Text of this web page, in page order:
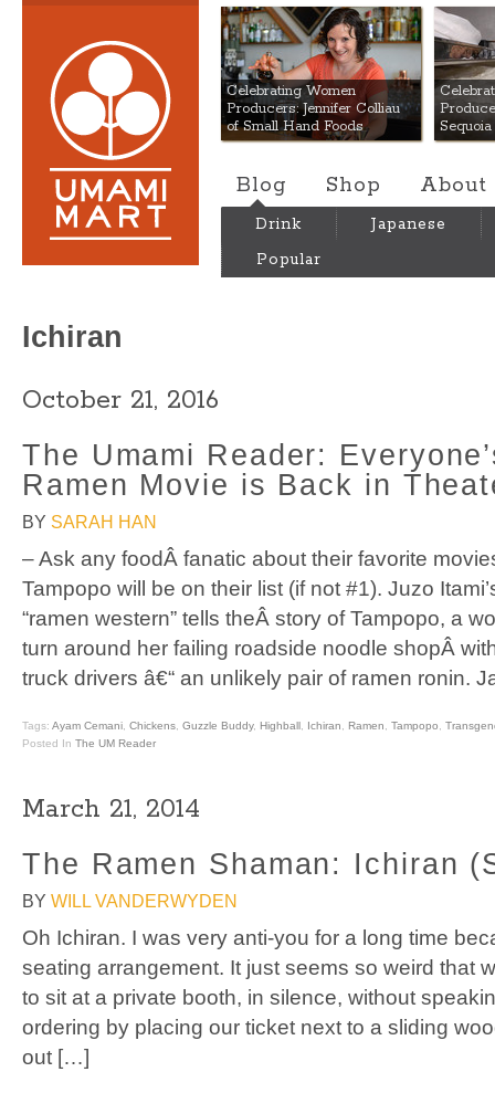
Umami Mart
Celebrating Women
Producers: Jennifer Colliau
of Small Hand Foods
Blog Shop About
Drink
Japanese
Popular
Ichiran
October 21, 2016
The Umami Reader:
Ramen Movie is Back in
BY SARAH HAN
– Ask any foodÂ fanatic about their favorite
Tampopo will be on their list (if not #1). Juzo
“ramen western” tells theÂ story of Tampopo, a
turn around her failing roadside noodle shopÂ
truck drivers â€“ an unlikely pair of ramen ronin.
Tags: Ayam Cemani Chickens Guzzle Buddy, Highball Ichiran Ramen Tampopo
Posted In The UM Reader
March 21, 2014
The Ramen Shaman: Ichiran
BY WILL VANDERWYDEN
Oh Ichiran. I was very anti-you for a long time
seating arrangement. It just seems so weird that
to sit at a private booth, in silence, without
ordering by placing our ticket next to a sliding
out […]